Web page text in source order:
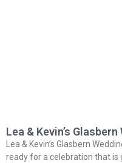
Lea & Kevin’s
Lea & Kevin’s Glasbern
ready for a celebration that is